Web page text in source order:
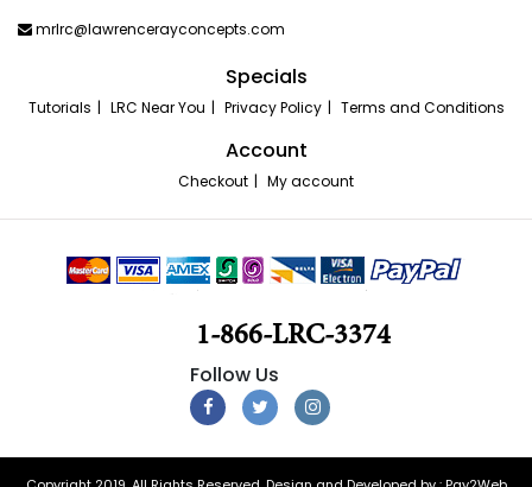
mrlrc@lawrencerayconcepts.com
Specials
Tutorials LRC Near You Privacy Policy Terms and Conditions
Account
Checkout My account
1-866-LRC-3374